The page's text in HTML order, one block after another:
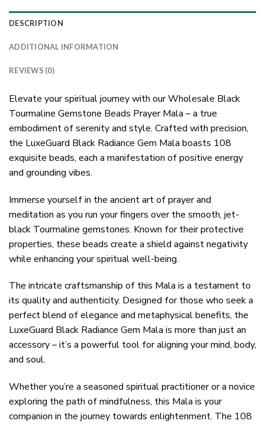
DESCRIPTION
ADDITIONAL INFORMATION
REVIEWS (0)
Elevate your spiritual journey with our Wholesale Black
Tourmaline Gemstone Beads Prayer Mala – a true
embodiment of serenity and style. Crafted with precision,
the LuxeGuard Black Radiance Gem Mala boasts 108
exquisite beads, each a manifestation of positive energy
and grounding vibes.
Immerse yourself in the ancient art of prayer and
meditation as you run your fingers over the smooth, jet-
black Tourmaline gemstones. Known for their protective
properties, these beads create a shield against negativity
while enhancing your spiritual well-being.
The intricate craftsmanship of this Mala is a testament to
its quality and authenticity. Designed for those who seek a
perfect blend of elegance and metaphysical benefits, the
LuxeGuard Black Radiance Gem Mala is more than just an
accessory – it’s a powerful tool for aligning your mind, body,
and soul.
Whether you’re a seasoned spiritual practitioner or a novice
exploring the path of mindfulness, this Mala is your
companion in the journey towards enlightenment. The 108